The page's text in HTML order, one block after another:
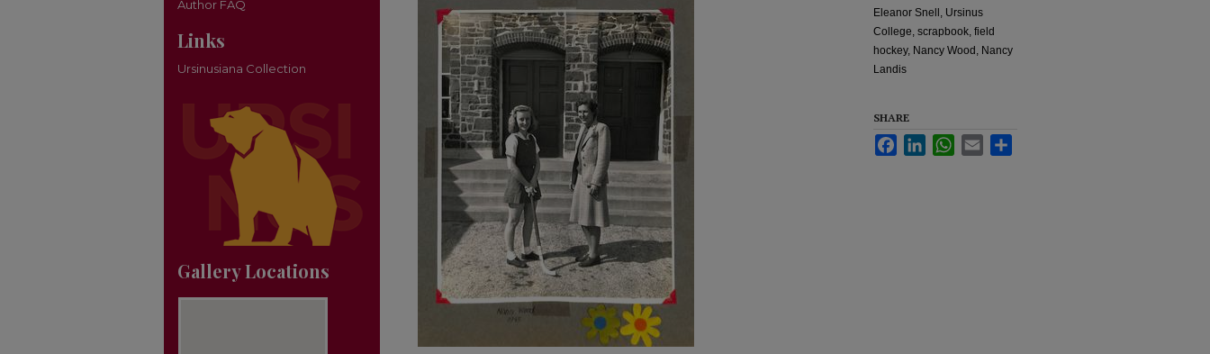
Eleanor Snell, Ursinus
College, scrapbook, field
hockey, Nancy Wood, Nancy
Landis
SHARE
FacebookLinkedInWhatsApp
Email
Author FAQ
Links
Ursinusiana Collection
Gallery Locations